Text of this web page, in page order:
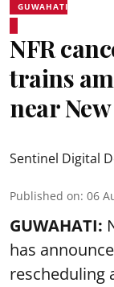
GUWAHATI
NFR
trains
near
Sentinel Digital
Published on: 06
GUWAHATI:
has
rescheduling